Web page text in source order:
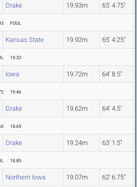
Drake 19.93m 65' 4.75"
FOUL
Kansas State 19.92m 65' 4.25"
19.32
Iowa 19.72m 64' 8.5"
19.46
Drake 19.62m 64' 4.5"
18.65
Drake 19.24m 63' 1.5"
18.85
Northern Iowa 19.07m 62' 6.75"